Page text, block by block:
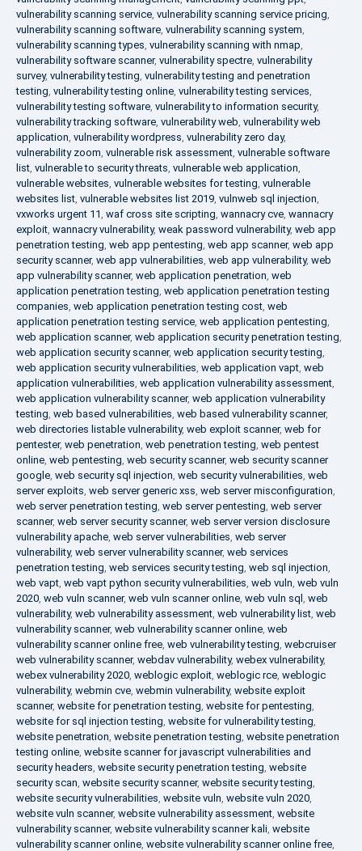
vulnerability scanning service, vulnerability scanning service pricing,
vulnerability scanning software, vulnerability scanning system,
vulnerability scanning types, vulnerability scanning with nmap,
vulnerability software scanner, vulnerability spectre, vulnerability
survey, vulnerability testing, vulnerability testing and penetration
testing, vulnerability testing online, vulnerability testing services,
vulnerability testing software, vulnerability to information security,
vulnerability tracking software, vulnerability web, vulnerability web
application, vulnerability wordpress, vulnerability zero day,
vulnerability zoom, vulnerable risk assessment, vulnerable software
list, vulnerable to security threats, vulnerable web application,
vulnerable websites, vulnerable websites for testing, vulnerable
websites list, vulnerable websites list 2019, vulnweb sql injection,
vxworks urgent 11, waf cross site scripting, wannacry cve, wannacry
exploit, wannacry vulnerability, weak password vulnerability, web app
penetration testing, web app pentesting, web app scanner, web app
security scanner, web app vulnerabilities, web app vulnerability, web
app vulnerability scanner, web application penetration, web
application penetration testing, web application penetration testing
companies, web application penetration testing cost, web
application penetration testing service, web application pentesting,
web application scanner, web application security penetration testing,
web application security scanner, web application security testing,
web application security vulnerabilities, web application vapt, web
application vulnerabilities, web application vulnerability assessment,
web application vulnerability scanner, web application vulnerability
testing, web based vulnerabilities, web based vulnerability scanner,
web directories listable vulnerability, web exploit scanner, web for
pentester, web penetration, web penetration testing, web pentest
online, web pentesting, web security scanner, web security scanner
google, web security sql injection, web security vulnerabilities, web
server exploits, web server generic xss, web server misconfiguration,
web server penetration testing, web server pentesting, web server
scanner, web server security scanner, web server version disclosure
vulnerability apache, web server vulnerabilities, web server
vulnerability, web server vulnerability scanner, web services
penetration testing, web services security testing, web sql injection,
web vapt, web vapt python security vulnerabilities, web vuln, web vuln
2020, web vuln scanner, web vuln scanner online, web vuln sql , web
vulnerability, web vulnerability assessment, web vulnerability list, web
vulnerability scanner, web vulnerability scanner online, web
vulnerability scanner online free, web vulnerability testing, webcruiser
web vulnerability scanner, webdav vulnerability, webex vulnerability,
webex vulnerability 2020, weblogic exploit, weblogic rce, weblogic
vulnerability, webmin cve, webmin vulnerability, website exploit
scanner, website for penetration testing, website for pentesting,
website for sql injection testing, website for vulnerability testing,
website penetration, website penetration testing, website penetration
testing online, website scanner for javascript vulnerabilities and
security headers, website security penetration testing, website
security scan, website security scanner, website security testing,
website security vulnerabilities, website vuln, website vuln 2020,
website vuln scanner, website vulnerability assessment, website
vulnerability scanner, website vulnerability scanner kali, website
vulnerability scanner online, website vulnerability scanner online free,